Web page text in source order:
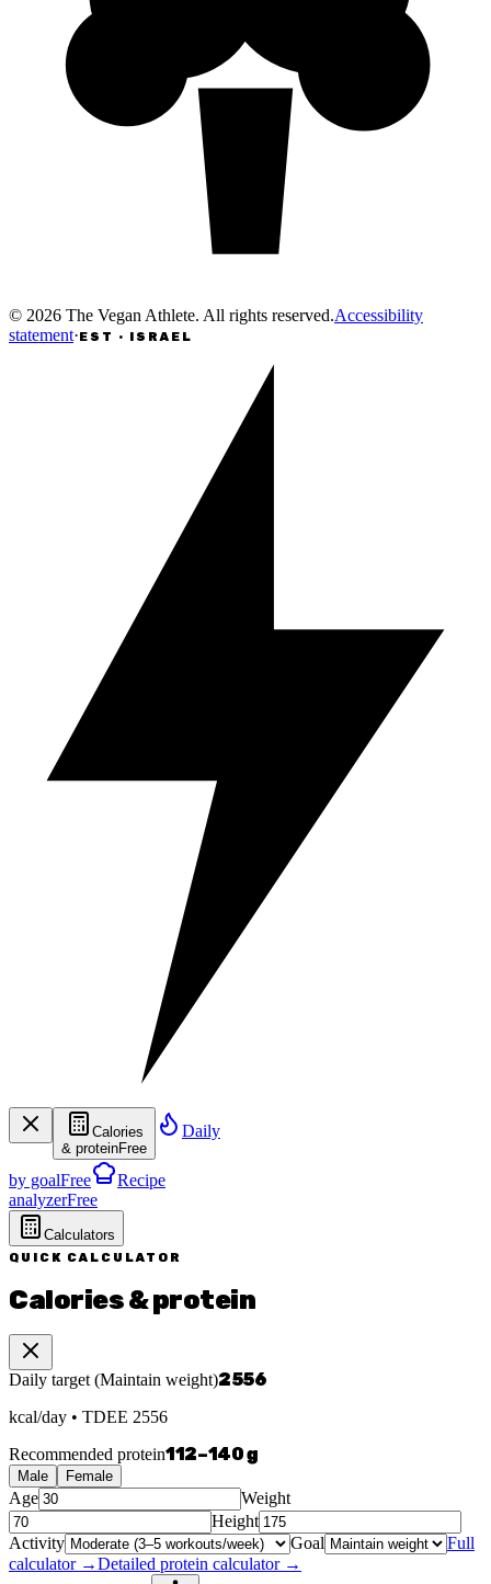
© 2026 The Vegan Athlete. All rights reserved.Accessibility
statement·EST · ISRAEL
Calories
& proteinFree
Daily
by goalFree
Recipe
analyzerFree
Calculators
QUICK CALCULATOR
Calories & protein
Daily target (Maintain weight)2556
kcal/day • TDEE 2556
Recommended protein112–140g
Male Female
Age
Weight
Height
Activity
Goal
Full
calculator →Detailed protein calculator →